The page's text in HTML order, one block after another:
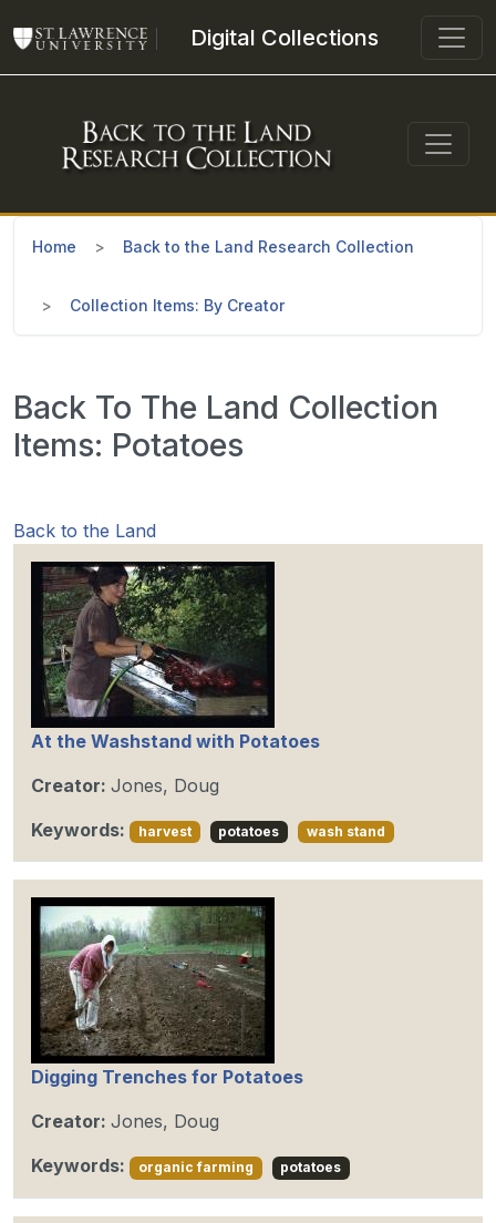
Digital Collections
Home Back to the Land Research Collection
Collection Items: By Creator
Back To The Land Collection
Items: Potatoes
Back to the Land
At the Washstand with Potatoes
Creator: Jones, Doug
Keywords:
harvest potatoes wash stand
Digging Trenches for Potatoes
Creator: Jones, Doug
Keywords:
organic farming potatoes